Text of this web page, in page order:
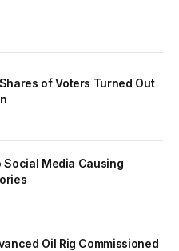
of Voters Turned Out
Social Media Causing
Oil Rig Commissioned